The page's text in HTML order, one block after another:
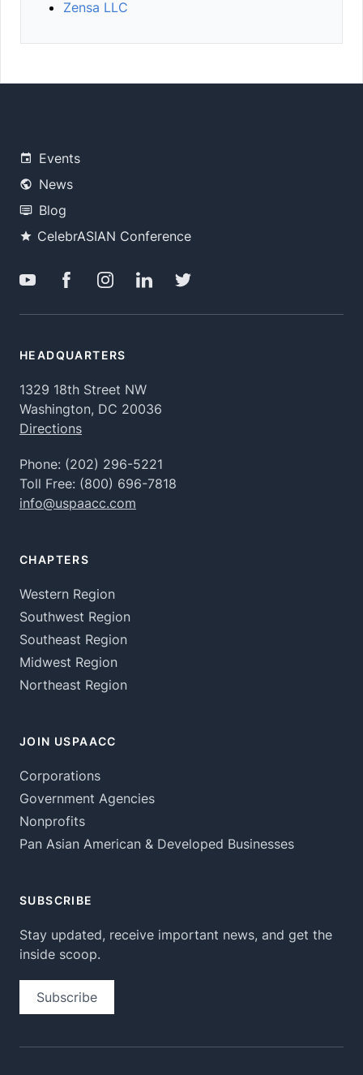
Zensa LLC
Events
News
Blog
CelebrASIAN Conference
HEADQUARTERS
1329 18th Street NW
Washington, DC 20036
Directions
Phone: (202) 296-5221
Toll Free: (800) 696-7818
info@uspaacc.com
CHAPTERS
Western Region
Southwest Region
Southeast Region
Midwest Region
Northeast Region
JOIN USPAACC
Corporations
Government Agencies
Nonprofits
Pan Asian American & Developed Businesses
SUBSCRIBE
Stay updated, receive important news, and get the
inside scoop.
Subscribe